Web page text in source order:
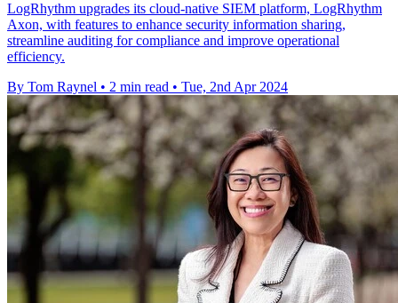
LogRhythm upgrades its cloud-native SIEM platform, LogRhythm
Axon, with features to enhance security information sharing,
streamline auditing for compliance and improve operational
efficiency.
By Tom Raynel • 2 min read • Tue, 2nd Apr 2024